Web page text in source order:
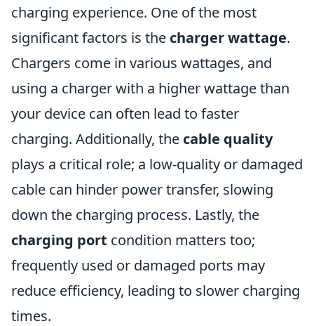
charging experience. One of the most
significant factors is the charger wattage.
Chargers come in various wattages, and
using a charger with a higher wattage than
your device can often lead to faster
charging. Additionally, the cable quality
plays a critical role; a low-quality or damaged
cable can hinder power transfer, slowing
down the charging process. Lastly, the
charging port condition matters too;
frequently used or damaged ports may
reduce efficiency, leading to slower charging
times.